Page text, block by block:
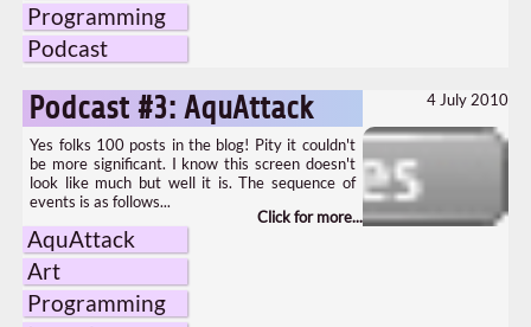
Programming
Podcast
Podcast #3: AquAttack 4 July 2010
Yes folks 100 posts in the blog! Pity it couldn't
be more significant. I know this screen doesn't
look like much but well it is. The sequence of
events is as follows...
AquAttack
Art
Programming